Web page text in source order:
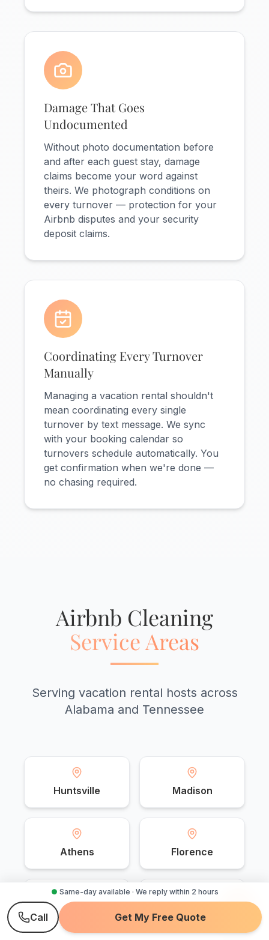
Damage That Goes
Undocumented
Without photo documentation before
and after each guest stay, damage
claims become your word against
theirs. We photograph conditions on
every turnover — protection for your
Airbnb disputes and your security
deposit claims.
Coordinating Every Turnover
Manually
Managing a vacation rental shouldn't
mean coordinating every single
turnover by text message. We sync
with your booking calendar so
turnovers schedule automatically. You
get confirmation when we're done —
no chasing required.
Airbnb Cleaning
Service Areas
Serving vacation rental hosts across
Alabama and Tennessee
Huntsville Madison
Athens Florence
Muscle Shoals Decatur
● Same-day available · We reply within 2 hours
Call Get My Free Quote